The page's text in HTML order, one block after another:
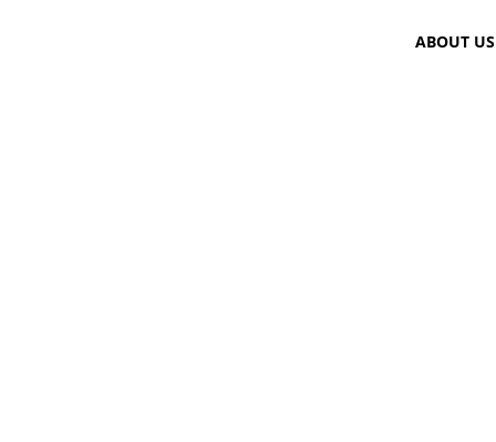
ABOUT US